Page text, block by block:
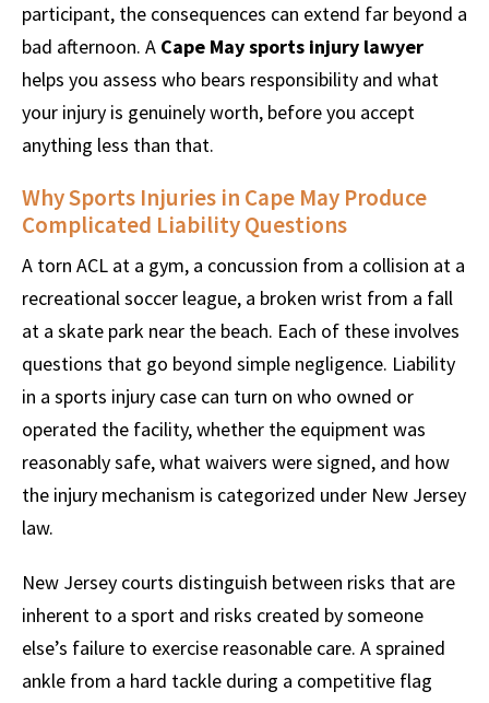
participant, the consequences can extend far beyond a
bad afternoon. A Cape May sports injury lawyer
helps you assess who bears responsibility and what
your injury is genuinely worth, before you accept
anything less than that.
Why Sports Injuries in Cape May Produce
Complicated Liability Questions
A torn ACL at a gym, a concussion from a collision at a
recreational soccer league, a broken wrist from a fall
at a skate park near the beach. Each of these involves
questions that go beyond simple negligence. Liability
in a sports injury case can turn on who owned or
operated the facility, whether the equipment was
reasonably safe, what waivers were signed, and how
the injury mechanism is categorized under New Jersey
law.
New Jersey courts distinguish between risks that are
inherent to a sport and risks created by someone
else’s failure to exercise reasonable care. A sprained
ankle from a hard tackle during a competitive flag